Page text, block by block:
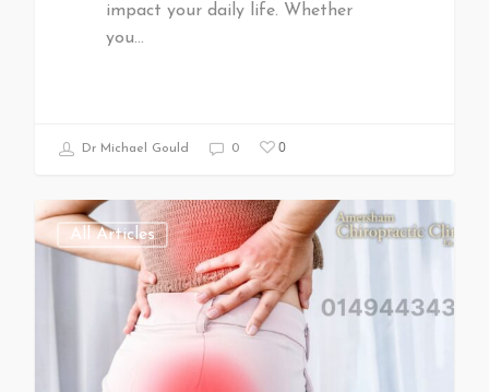
impact your daily life. Whether
you…
Dr Michael Gould 0 0
All Articles